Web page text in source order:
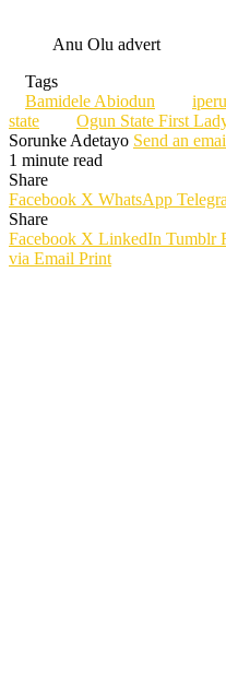
Anu Olu advert
Tags
Bamidele Abiodun
iperu
state
Ogun State First
Sorunke Adetayo Send an
1 minute read
Share
Facebook X WhatsApp
Share
Facebook X LinkedIn Tumblr
via Email Print